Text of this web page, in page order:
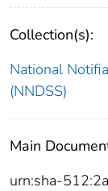
Collection(s):
National
(NNDSS)
Main
urn:sha-